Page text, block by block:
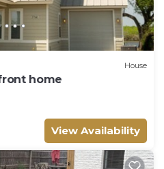
House
home
View Availability